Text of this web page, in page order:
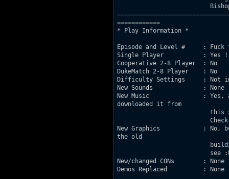
============
* Play Information *
Episode and Level #     : Fuck
Single Player           : Yes
Cooperative 2-8 Player	: No
DukeMatch 2-8 Player    : No
Difficulty Settings     : Not
New Sounds              : None
New Music               : Yes, a
downloaded it from
New Graphics            : No,
the old
New/changed CONs        : None
Demos Replaced          : None